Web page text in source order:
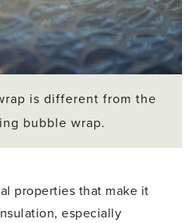
is different from the
bubble wrap.
properties that make it
especially